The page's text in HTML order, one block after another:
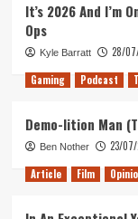
It’s 2026 And I’m
Ops
Kyle Barratt 28/
Gaming Podcast
Demo-lition Man
Ben Nother 23/
Article Film